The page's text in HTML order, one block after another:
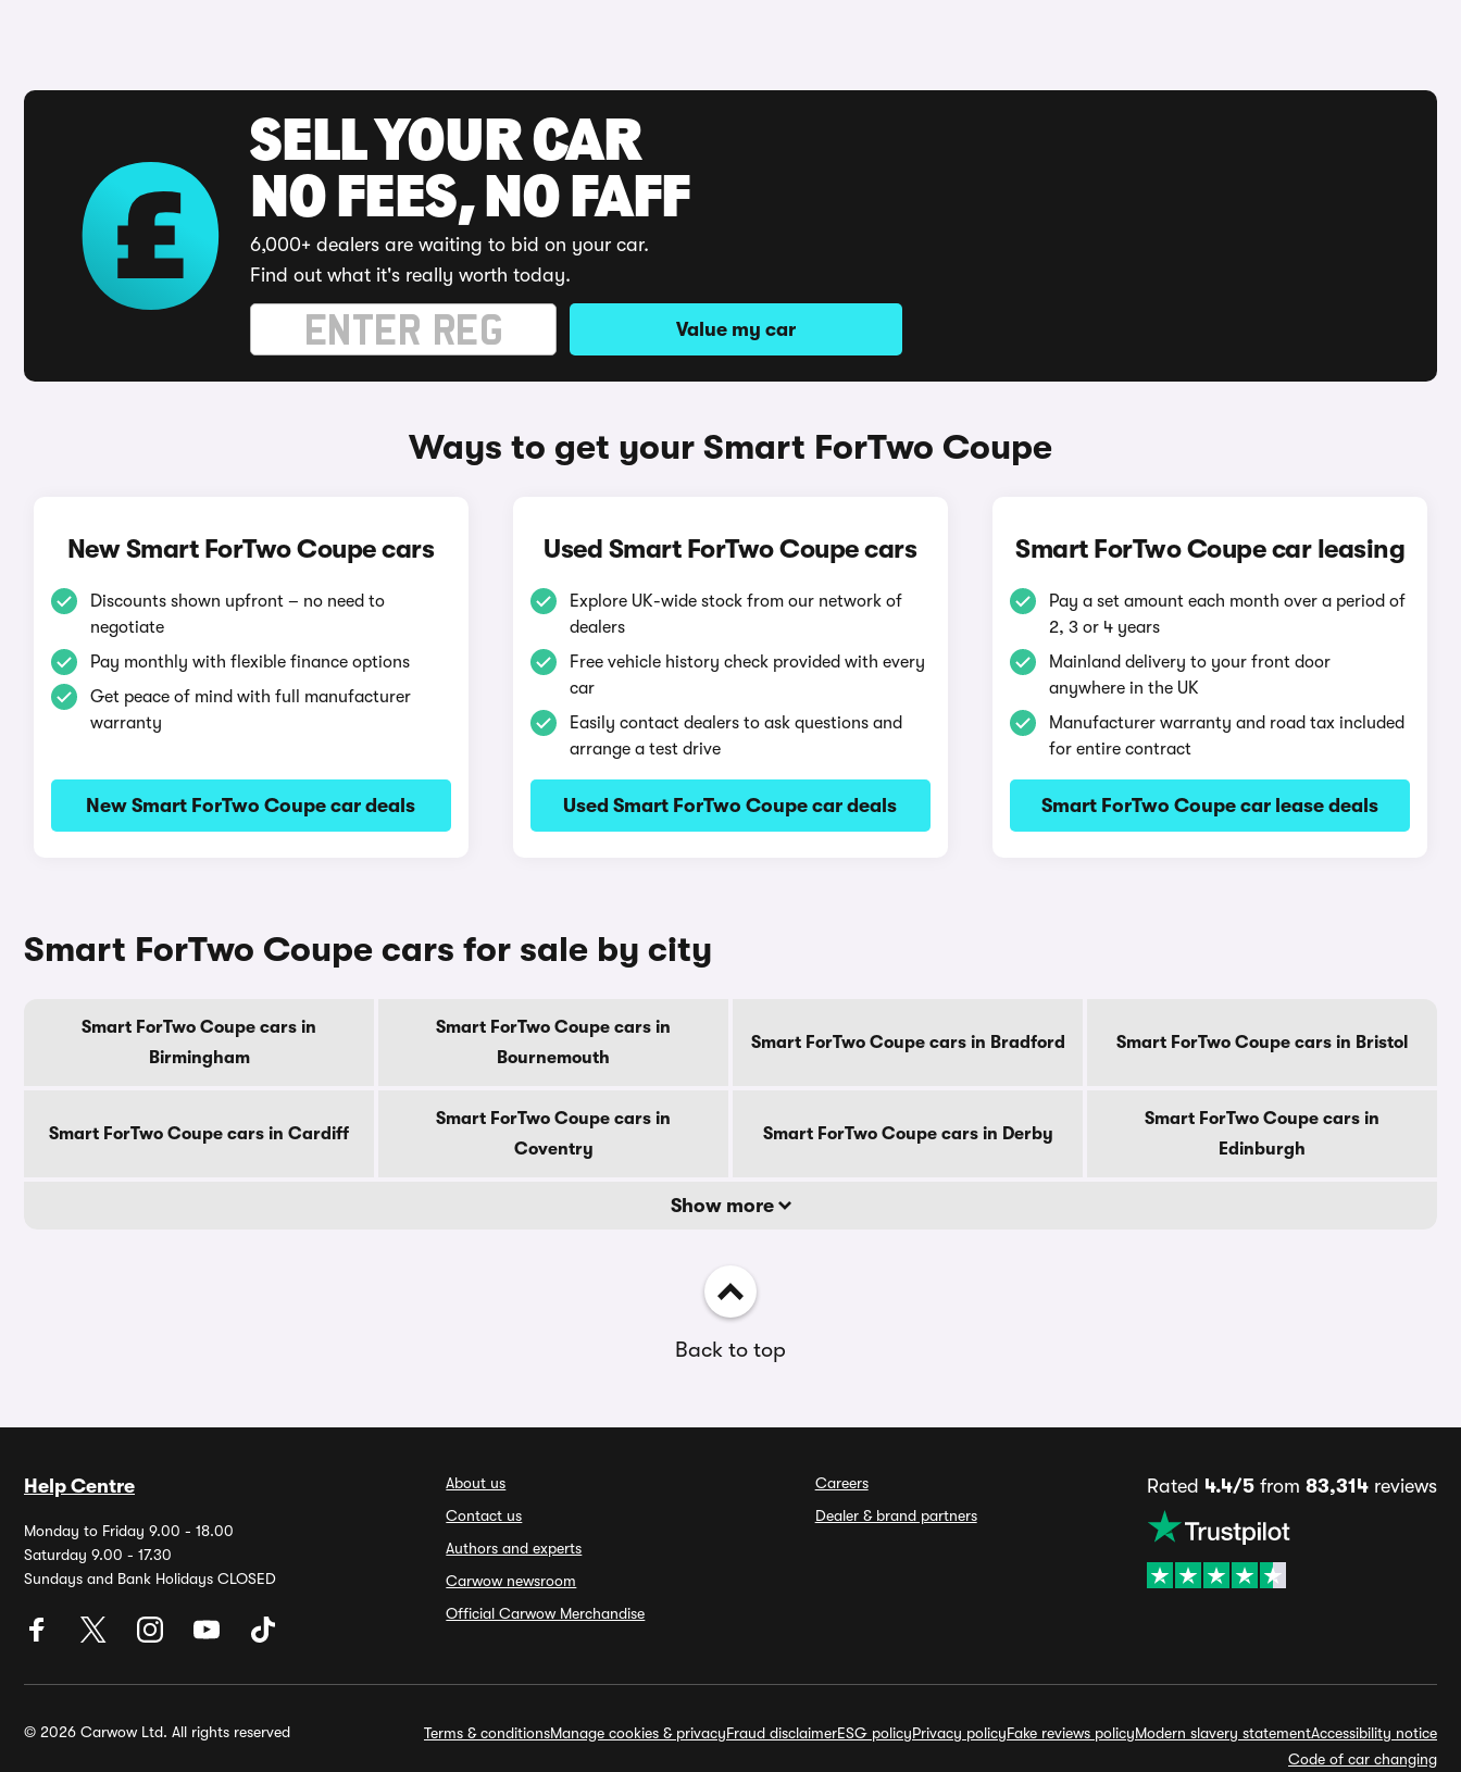
SELL YOUR CAR
NO FEES, NO FAFF
6,000+ dealers are waiting to bid on your car.
Find out what it's really worth today.
Value my car
Ways to get your Smart ForTwo Coupe
New Smart ForTwo Coupe cars
Discounts shown upfront – no need to
negotiate
Pay monthly with flexible finance options
Get peace of mind with full manufacturer
warranty
New Smart ForTwo Coupe car deals
Used Smart ForTwo Coupe cars
Explore UK-wide stock from our network of
dealers
Free vehicle history check provided with every
car
Easily contact dealers to ask questions and
arrange a test drive
Used Smart ForTwo Coupe car deals
Smart ForTwo Coupe car leasing
Pay a set amount each month over a period of
2, 3 or 4 years
Mainland delivery to your front door
anywhere in the UK
Manufacturer warranty and road tax included
for entire contract
Smart ForTwo Coupe car lease deals
Smart ForTwo Coupe cars for sale by city
Smart ForTwo Coupe cars in
Birmingham
Smart ForTwo Coupe cars in
Bournemouth
Smart ForTwo Coupe cars in Bradford Smart ForTwo Coupe cars in Bristol
Smart ForTwo Coupe cars in Cardiff
Smart ForTwo Coupe cars in
Coventry
Smart ForTwo Coupe cars in Derby
Smart ForTwo Coupe cars in
Edinburgh
Show more
Back to top
Help Centre
Monday to Friday 9.00 - 18.00
Saturday 9.00 - 17.30
Sundays and Bank Holidays CLOSED
About us
Contact us
Authors and experts
Carwow newsroom
Official Carwow Merchandise
Careers
Dealer & brand partners
Rated 4.4/5from 83,314reviews
© 2026 Carwow Ltd. All rights reserved Terms & conditionsManage cookies & privacyFraud disclaimerESG policyPrivacy policyFake reviews policyModern slavery statementAccessibility notice
Code of car changing